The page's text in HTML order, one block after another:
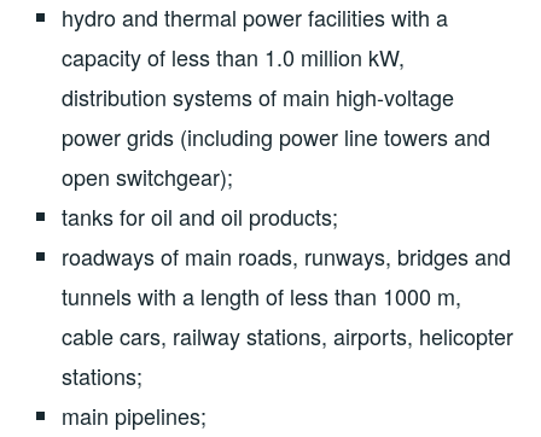
hydro and thermal power facilities with a
capacity of less than 1.0 million kW,
distribution systems of main high-voltage
power grids (including power line towers and
open switchgear);
tanks for oil and oil products;
roadways of main roads, runways, bridges and
tunnels with a length of less than 1000 m,
cable cars, railway stations, airports, helicopter
stations;
main pipelines;